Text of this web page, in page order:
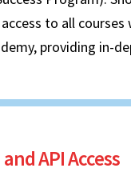
to all
providing in-
API Access